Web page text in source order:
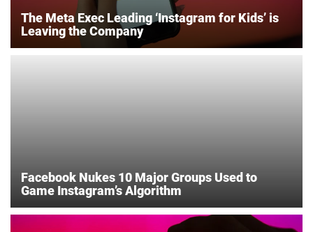
The Meta Exec Leading ‘Instagram for Kids’ is
Leaving the Company
Facebook Nukes 10 Major Groups Used to
Game Instagram’s Algorithm